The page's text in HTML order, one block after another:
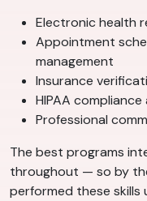
Electronic health
Appointment
management
Insurance
HIPAA
Professional
The best programs
throughout — so by
performed these skills